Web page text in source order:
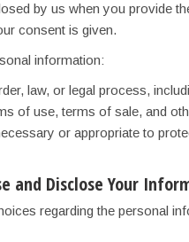
by us when you provide
consent is given.
information:
law, or legal process,
of use, terms of sale, and
or appropriate to
and Disclose Your
regarding the personal